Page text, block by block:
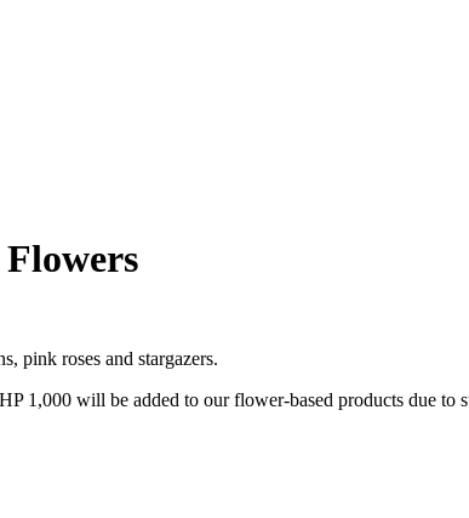
pink roses and stargazers.
1,000 will be added to our flower-based products due to